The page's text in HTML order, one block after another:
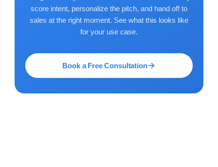
score intent, personalize the pitch, and hand off to
sales at the right moment. See what this looks like
for your use case.
Book a Free Consultation